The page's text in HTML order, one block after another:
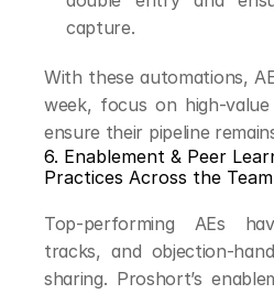
capture.
With these automations,
week, focus on high-
ensure their pipeline
6. Enablement & Peer
Practices Across the Team
Top-performing AEs
tracks, and objection-
sharing. Proshort’s